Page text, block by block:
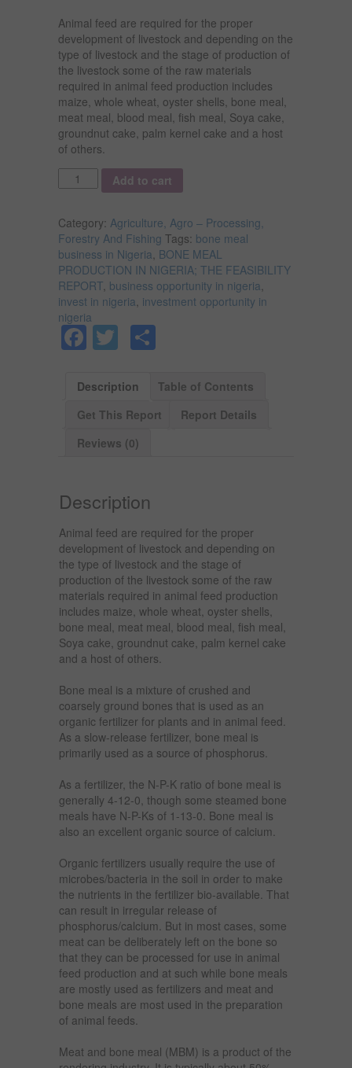
Animal feed are required for the proper
development of livestock and depending on the
type of livestock and the stage of production of
the livestock some of the raw materials
required in animal feed production includes
maize, whole wheat, oyster shells, bone meal,
meat meal, blood meal, fish meal, Soya cake,
groundnut cake, palm kernel cake and a host
of others.
Quantity
Add to cart
Category: Agriculture, Agro – Processing,
Forestry And Fishing Tags: bone meal
business in Nigeria BONE MEAL
PRODUCTION IN NIGERIA; THE FEASIBILITY
REPORT business opportunity in nigeria
invest in nigeria investment opportunity in
nigeria
Facebook
Twitter
Description
Table of Contents
Get This Report
Report Details
Reviews (0)
Description
Animal feed are required for the proper
development of livestock and depending on
the type of livestock and the stage of
production of the livestock some of the raw
materials required in animal feed production
includes maize, whole wheat, oyster shells,
bone meal, meat meal, blood meal, fish meal,
Soya cake, groundnut cake, palm kernel cake
and a host of others.
Bone meal is a mixture of crushed and
coarsely ground bones that is used as an
organic fertilizer for plants and in animal feed.
As a slow-release fertilizer, bone meal is
primarily used as a source of phosphorus.
As a fertilizer, the N-P-K ratio of bone meal is
generally 4-12-0, though some steamed bone
meals have N-P-Ks of 1-13-0. Bone meal is
also an excellent organic source of calcium.
Organic fertilizers usually require the use of
microbes/bacteria in the soil in order to make
the nutrients in the fertilizer bio-available. That
can result in irregular release of
phosphorus/calcium. But in most cases, some
meat can be deliberately left on the bone so
that they can be processed for use in animal
feed production and at such while bone meals
are mostly used as fertilizers and meat and
bone meals are most used in the preparation
of animal feeds.
Meat and bone meal (MBM) is a product of the